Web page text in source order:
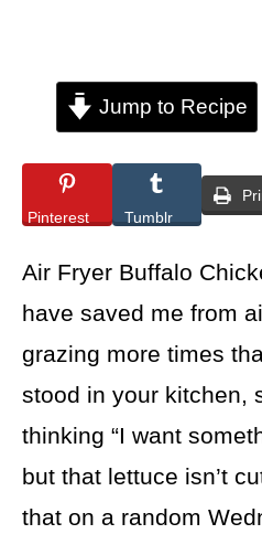
Jump to Recipe
Pinterest Tumblr
Air Fryer Buffalo
have saved me from
grazing more times
stood in your kitchen,
thinking “I want
but that lettuce isn’t
that on a random